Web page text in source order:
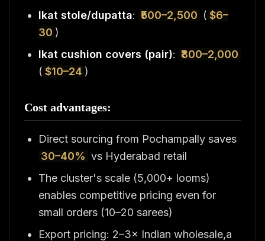
Ikat stole/dupatta: ₹500–2,500 ( $6–
30 )
Ikat cushion covers (pair): ₹800–2,000
( $10–24 )
Cost advantages:
Direct sourcing from Pochampally saves
30–40% vs Hyderabad retail
The cluster's scale (5,000+ looms)
enables competitive pricing even for
small orders (10–20 sarees)
Export pricing: 2–3× Indian wholesale,a